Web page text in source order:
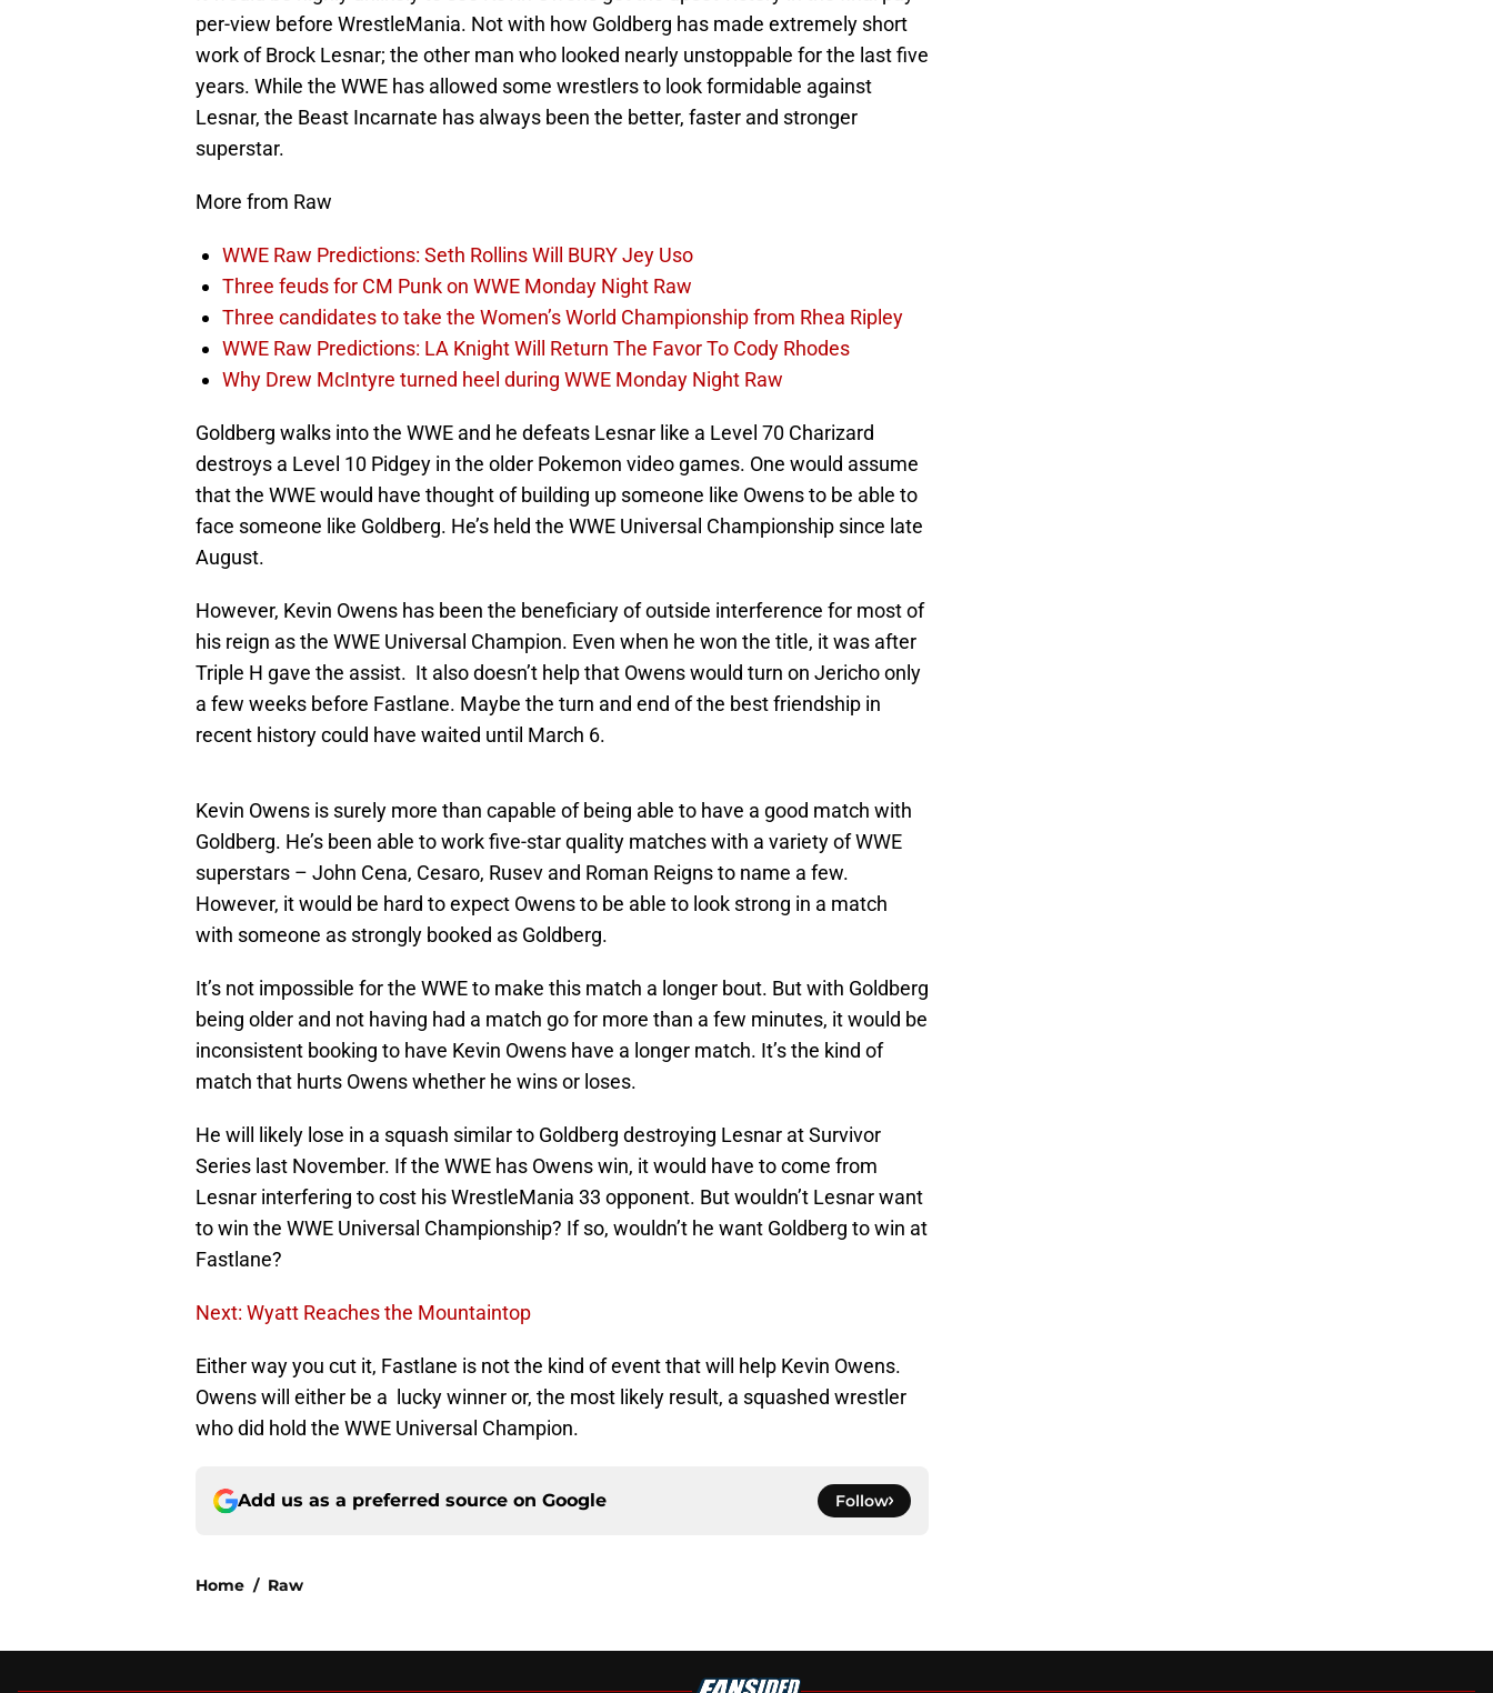
per-view before WrestleMania. Not with how Goldberg has made extremely short
work of Brock Lesnar; the other man who looked nearly unstoppable for the last five
years. While the WWE has allowed some wrestlers to look formidable against
Lesnar, the Beast Incarnate has always been the better, faster and stronger
superstar.
More from Raw
WWE Raw Predictions: Seth Rollins Will BURY Jey Uso
Three feuds for CM Punk on WWE Monday Night Raw
Three candidates to take the Women’s World Championship from Rhea Ripley
WWE Raw Predictions: LA Knight Will Return The Favor To Cody Rhodes
Why Drew McIntyre turned heel during WWE Monday Night Raw
Goldberg walks into the WWE and he defeats Lesnar like a Level 70 Charizard
destroys a Level 10 Pidgey in the older Pokemon video games. One would assume
that the WWE would have thought of building up someone like Owens to be able to
face someone like Goldberg. He’s held the WWE Universal Championship since late
August.
However, Kevin Owens has been the beneficiary of outside interference for most of
his reign as the WWE Universal Champion. Even when he won the title, it was after
Triple H gave the assist. It also doesn’t help that Owens would turn on Jericho only
a few weeks before Fastlane. Maybe the turn and end of the best friendship in
recent history could have waited until March 6.
Kevin Owens is surely more than capable of being able to have a good match with
Goldberg. He’s been able to work five-star quality matches with a variety of WWE
superstars – John Cena, Cesaro, Rusev and Roman Reigns to name a few.
However, it would be hard to expect Owens to be able to look strong in a match
with someone as strongly booked as Goldberg.
It’s not impossible for the WWE to make this match a longer bout. But with Goldberg
being older and not having had a match go for more than a few minutes, it would be
inconsistent booking to have Kevin Owens have a longer match. It’s the kind of
match that hurts Owens whether he wins or loses.
He will likely lose in a squash similar to Goldberg destroying Lesnar at Survivor
Series last November. If the WWE has Owens win, it would have to come from
Lesnar interfering to cost his WrestleMania 33 opponent. But wouldn’t Lesnar want
to win the WWE Universal Championship? If so, wouldn’t he want Goldberg to win at
Fastlane?
Next: Wyatt Reaches the Mountaintop
Either way you cut it, Fastlane is not the kind of event that will help Kevin Owens.
Owens will either be a lucky winner or, the most likely result, a squashed wrestler
who did hold the WWE Universal Champion.
Add us as a preferred source on Google Follow
Home / Raw